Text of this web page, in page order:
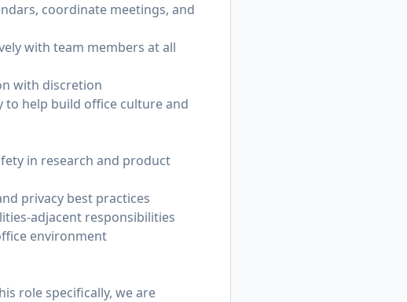
coordinate meetings, and
with team members at all
with discretion
help build office culture and
in research and product
privacy best practices
adjacent responsibilities
environment
role specifically, we are